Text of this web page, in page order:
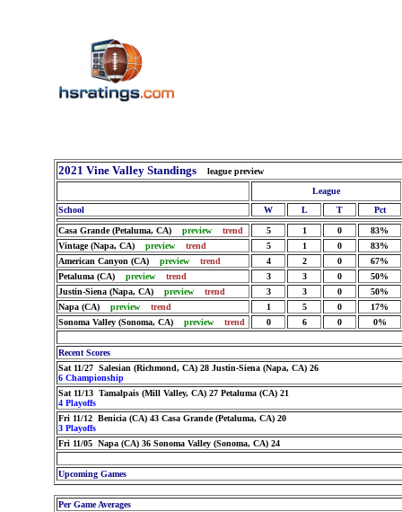
2021 Vine Valley Standings
league preview
League
School
W L T Pct
Casa Grande (Petaluma, CA) preview trend 5 1 0
83%
Vintage (Napa, CA) preview trend 5 1 0
83%
American Canyon (CA) preview trend 4 2 0
67%
Petaluma (CA) preview trend 3 3 0
50%
Justin-Siena (Napa, CA) preview trend 3 3 0
50%
Napa (CA) preview trend 1 5 0
17%
Sonoma Valley (Sonoma, CA) preview trend 0 6 0 0%
Recent Scores
Sat 11/27 Salesian (Richmond, CA) 28 Justin-Siena (Napa, CA) 26
6 Championship
Sat 11/13 Tamalpais (Mill Valley, CA) 27 Petaluma (CA) 21
4 Playoffs
Fri 11/12 Benicia (CA) 43 Casa Grande (Petaluma, CA) 20
3 Playoffs
Fri 11/05 Napa (CA) 36 Sonoma Valley (Sonoma, CA) 24
Upcoming Games
Per Game Averages